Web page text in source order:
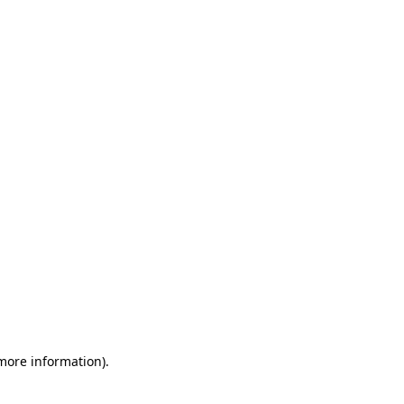
information).